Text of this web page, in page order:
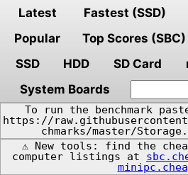
Latest Fastest (SSD)
Popular
Top Scores (SBC)
SSD
HDD SD Card
System Boards
To run the benchmark
https://
chmarks/master/
⚠️ New tools: find the
computer listings at